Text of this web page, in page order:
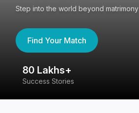
Step into the world beyond matrimony
Find Your Match
80 Lakhs+
Success Stories